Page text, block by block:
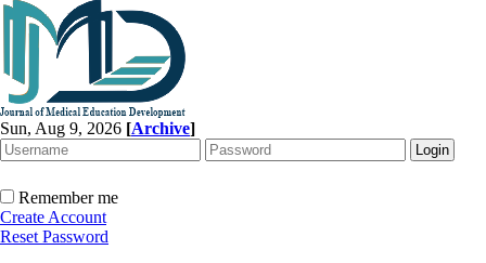
Sun, Aug 9, 2026 [Archive]
Remember me
Create Account
Reset Password